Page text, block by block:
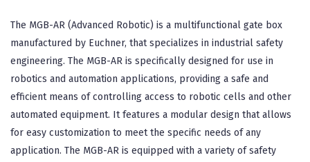
The MGB-AR (Advanced Robotic) is a multifunctional gate box
manufactured by Euchner, that specializes in industrial safety
engineering. The MGB-AR is specifically designed for use in
robotics and automation applications, providing a safe and
efficient means of controlling access to robotic cells and other
automated equipment. It features a modular design that allows
for easy customization to meet the specific needs of any
application. The MGB-AR is equipped with a variety of safety